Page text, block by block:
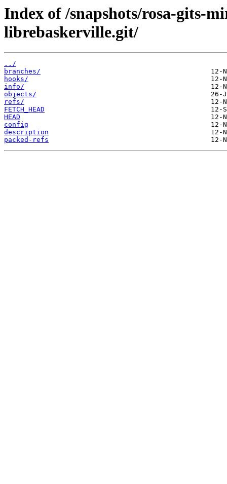
Index of /snapshots/rosa-gits-
librebaskerville.git/
../
branches/
hooks/
info/
objects/
refs/
FETCH_HEAD
HEAD
config
description
packed-refs